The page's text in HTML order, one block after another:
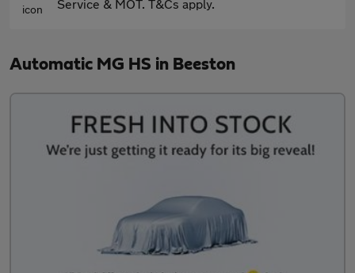
Service & MOT. T&Cs apply.
Automatic MG HS in Beeston